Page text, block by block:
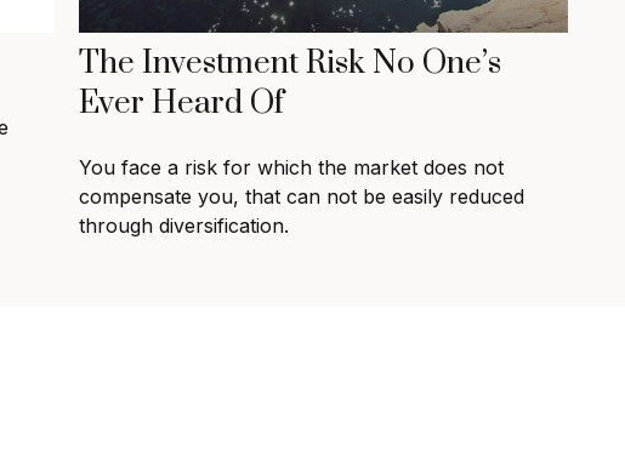
The Investment Risk No One’s
Ever Heard Of
You face a risk for which the market does not
compensate you, that can not be easily reduced
through diversification.